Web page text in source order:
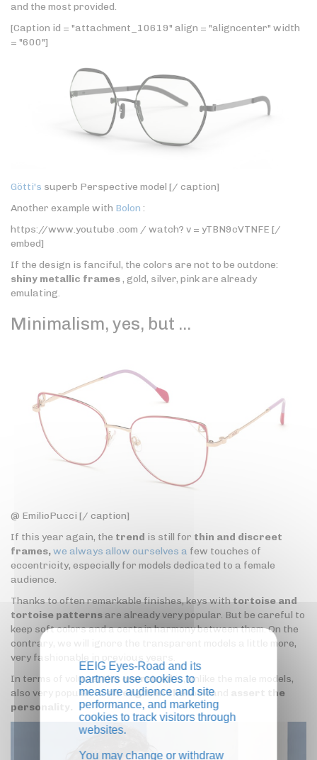
and the most provided.
[Caption id = "attachment_10619" align = "aligncenter" width
= "600"]
Götti's superb Perspective model [/ caption]
Another example with Bolon :
https://www.youtube .com / watch? v = yTBN9cVTNFE [/
embed]
If the design is fanciful, the colors are not to be outdone:
shiny metallic frames, gold, silver, pink are already
emulating.
Minimalism, yes, but …
@ EmilioPucci [/ caption]
If this year again, the trend is still for thin and discreet
frames,we always allow ourselves a few touches of
eccentricity, especially for models dedicated to a female
audience.
Thanks to often remarkable finishes, keys withtortoise and
tortoise patterns are already very popular. But be careful to
keep soft colors and a certain harmony between them. On the
contrary, we will ignore the transparent models a little more,
very fashionable in previous years.
In terms of volume,the oversizedis, unlike the male models,
also very popular tostrengthen the lookand
assert the
personality.
EEIG Eyes-Road and its
partners use cookies to
measure audience and site
performance, and marketing
cookies to track visitors through
websites.
You may change or withdraw